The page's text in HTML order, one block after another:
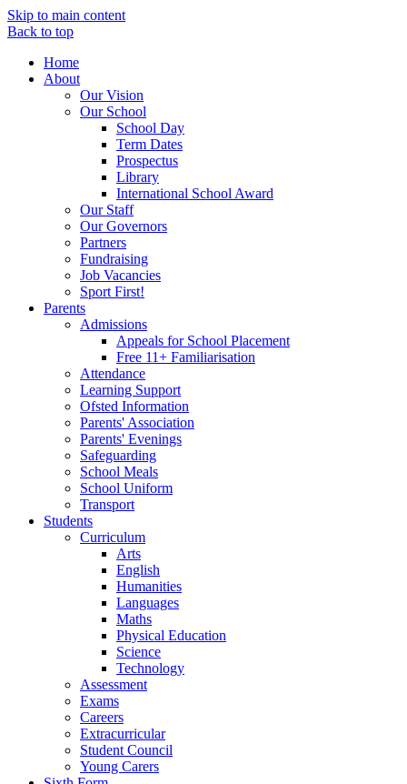
Skip to main content
Back to top
Home
About
Our Vision
Our School
School Day
Term Dates
Prospectus
Library
International School Award
Our Staff
Our Governors
Partners
Fundraising
Job Vacancies
Sport First!
Parents
Admissions
Appeals for School Placement
Free 11+ Familiarisation
Attendance
Learning Support
Ofsted Information
Parents' Association
Parents' Evenings
Safeguarding
School Meals
School Uniform
Transport
Students
Curriculum
Arts
English
Humanities
Languages
Maths
Physical Education
Science
Technology
Assessment
Exams
Careers
Extracurricular
Student Council
Young Carers